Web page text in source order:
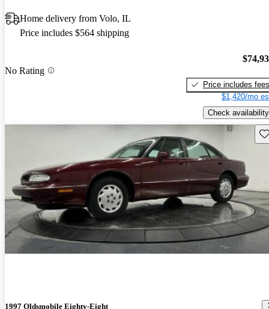
Home delivery from Volo, IL
Price includes $564 shipping
No Rating
Price includes fees
$1,420/mo
Check availability
1997 Oldsmobile Eighty-Eight